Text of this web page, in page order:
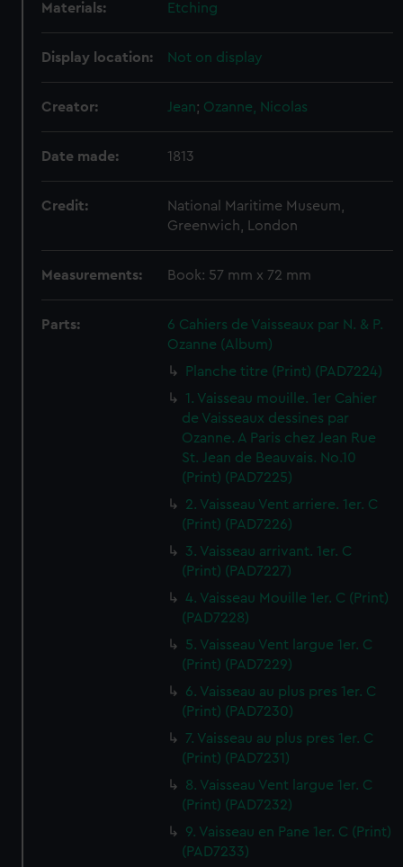
Materials: Etching
Display location: Not on display
Creator: Jean; Ozanne, Nicolas
Date made: 1813
Credit:
National Maritime Museum,
Greenwich, London
Measurements: Book: 57 mm x 72 mm
Parts:
6 Cahiers de Vaisseaux par N. & P.
Ozanne (Album)
Planche titre (Print) (PAD7224)
1. Vaisseau mouille. 1er Cahier
de Vaisseaux dessines par
Ozanne. A Paris chez Jean Rue
St. Jean de Beauvais. No.10
(Print) (PAD7225)
2. Vaisseau Vent arriere. 1er. C
(Print) (PAD7226)
3. Vaisseau arrivant. 1er. C
(Print) (PAD7227)
4. Vaisseau Mouille 1er. C (Print)
(PAD7228)
5. Vaisseau Vent largue 1er. C
(Print) (PAD7229)
6. Vaisseau au plus pres 1er. C
(Print) (PAD7230)
7. Vaisseau au plus pres 1er. C
(Print) (PAD7231)
8. Vaisseau Vent largue 1er. C
(Print) (PAD7232)
9. Vaisseau en Pane 1er. C (Print)
(PAD7233)